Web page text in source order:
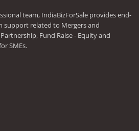
team, IndiaBizForSale provides end-
support related to Mergers and
Fund Raise - Equity and
SMEs.